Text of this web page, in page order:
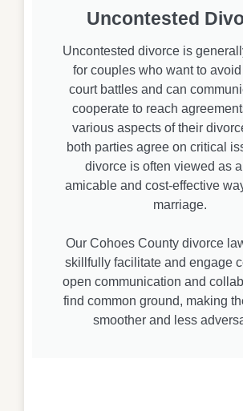
Uncontested
Uncontested divorce is
for couples who want to
court battles and can
cooperate to reach
various aspects of their
both parties agree on critical
divorce is often viewed as
amicable and cost-effective
marriage.
Our Cohoes County divorce
skillfully facilitate and engage
open communication and
find common ground, making
smoother and less